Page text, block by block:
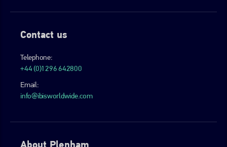
Contact us
Telephone:
+44 (0)1296 642800
Email:
info@ibisworldwide.com
About Plenham